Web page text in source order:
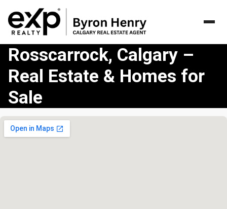
Rosscarrock, Calgary –
Real Estate & Homes for
Sale